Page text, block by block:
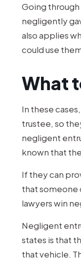
Going
negligently
also applies
could use
What
In these
trustee, so
negligent
known that
If they can
that someone
lawyers win
Negligent
states is that
that vehicle.